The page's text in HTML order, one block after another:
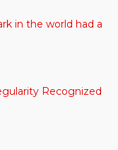
in the world had a
Recognized